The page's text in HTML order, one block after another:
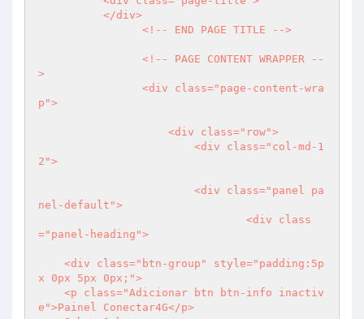
>
p">
2">
nel-default">
="panel-heading">
x 0px 5px 0px;">
e">Painel Conectar4G</p>